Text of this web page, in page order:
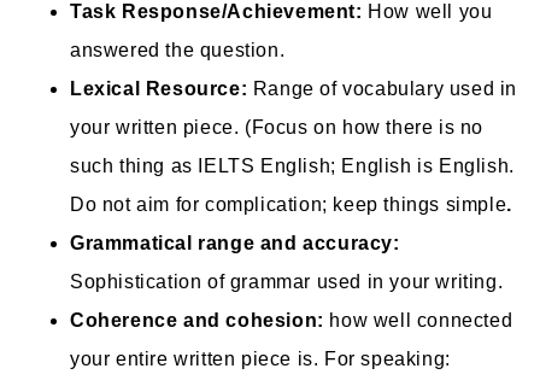
Task Response/Achievement: How well you
answered the question.
Lexical Resource: Range of vocabulary used in
your written piece. (Focus on how there is no
such thing as IELTS English; English is English.
Do not aim for complication; keep things simple.
Grammatical range and accuracy:
Sophistication of grammar used in your writing.
Coherence and cohesion: how well connected
your entire written piece is. For speaking: